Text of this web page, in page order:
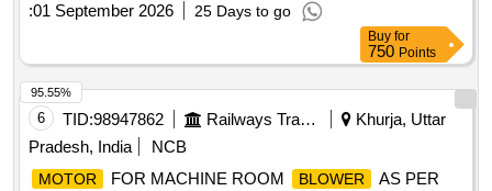
:01 September 2026 25 Days to go
Buy for
750 Points
6 TID:98947862 Railways Transport Services
Khurja, Uttar
Pradesh, India
NCB
MOTOR FOR MACHINE ROOM BLOWER
AS PER
95.55%